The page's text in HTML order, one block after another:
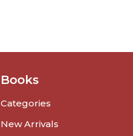
Books
Categories
New Arrivals